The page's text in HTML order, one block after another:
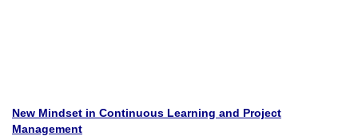
New Mindset in Continuous Learning and Project
Management